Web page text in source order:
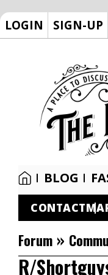
LOGIN SIGN-UP
BLOG
CONTACT
Forum »
R/